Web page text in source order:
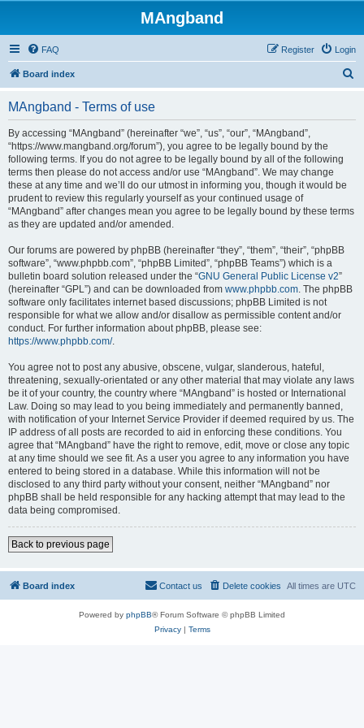
MAngband
FAQ Login
Register
Board index
MAngband - Terms of use
By accessing “MAngband” (hereinafter “we”, “us”, “our”, “MAngband”,
“https://www.mangband.org/forum”), you agree to be legally bound by the
following terms. If you do not agree to be legally bound by all of the following
terms then please do not access and/or use “MAngband”. We may change
these at any time and we’ll do our utmost in informing you, though it would be
prudent to review this regularly yourself as your continued usage of
“MAngband” after changes mean you agree to be legally bound by these terms
as they are updated and/or amended.
Our forums are powered by phpBB (hereinafter “they”, “them”, “their”, “phpBB
software”, “www.phpbb.com”, “phpBB Limited”, “phpBB Teams”) which is a
bulletin board solution released under the “GNU General Public License v2”
(hereinafter “GPL”) and can be downloaded from www.phpbb.com. The phpBB
software only facilitates internet based discussions; phpBB Limited is not
responsible for what we allow and/or disallow as permissible content and/or
conduct. For further information about phpBB, please see:
https://www.phpbb.com/.
You agree not to post any abusive, obscene, vulgar, slanderous, hateful,
threatening, sexually-orientated or any other material that may violate any laws
be it of your country, the country where “MAngband” is hosted or International
Law. Doing so may lead to you being immediately and permanently banned,
with notification of your Internet Service Provider if deemed required by us. The
IP address of all posts are recorded to aid in enforcing these conditions. You
agree that “MAngband” have the right to remove, edit, move or close any topic
at any time should we see fit. As a user you agree to any information you have
entered to being stored in a database. While this information will not be
disclosed to any third party without your consent, neither “MAngband” nor
phpBB shall be held responsible for any hacking attempt that may lead to the
data being compromised.
Back to previous page
Board index All times are UTC
Delete cookies
Contact us
Powered by phpBB® Forum Software © phpBB Limited
Privacy| Terms